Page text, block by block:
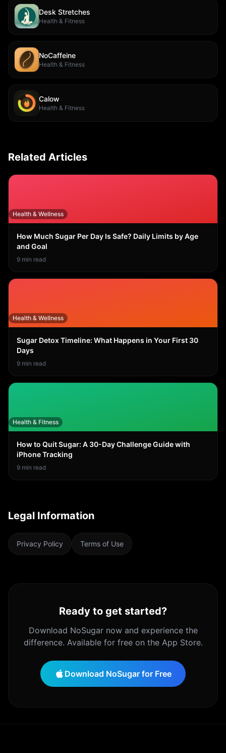
Desk Stretches
Health & Fitness
NoCaffeine
Health & Fitness
Calow
Health & Fitness
Related Articles
Health & Wellness
How Much Sugar Per Day Is Safe? Daily Limits by Age
and Goal
9 min read
Health & Wellness
Sugar Detox Timeline: What Happens in Your First 30
Days
9 min read
Health & Fitness
How to Quit Sugar: A 30-Day Challenge Guide with
iPhone Tracking
9 min read
Legal Information
Privacy Policy Terms of Use
Ready to get started?
Download NoSugarnow and experience the
difference. Available for free on the App Store.
Download NoSugar for Free